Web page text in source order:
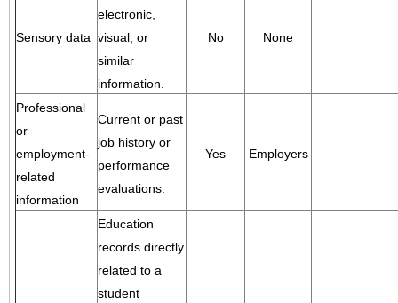
Sensory data
electronic,
visual, or
similar
information.
No None
Professional
or
employment-
related
information
Current or past
job history or
performance
evaluations.
Yes Employers
Education
records directly
related to a
student